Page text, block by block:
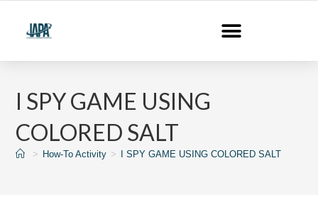
I SPY GAME USING
COLORED SALT
> How-To Activity > I SPY GAME USING COLORED SALT